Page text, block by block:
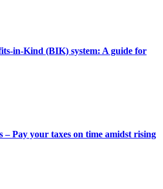
in-Kind (BIK) system: A guide for
– Pay your taxes on time amidst rising